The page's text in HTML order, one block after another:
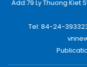
Add:79 Ly Thuong Kiet
Tel: 84-24-